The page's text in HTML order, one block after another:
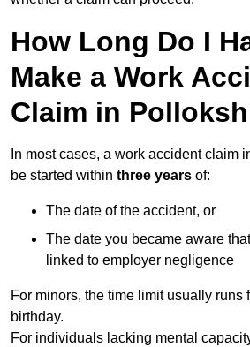
How Long Do I
Make a Work
Claim in
In most cases, a work accident claim
be started within three years of:
The date of the accident, or
The date you became aware
linked to employer negligence
For minors, the time limit usually runs
birthday.
For individuals lacking mental